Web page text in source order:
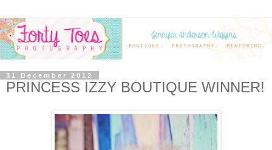
31 December 2012
PRINCESS IZZY BOUTIQUE WINNER!